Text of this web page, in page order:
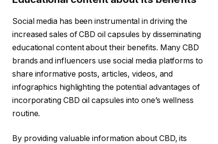
Social media has been instrumental in driving the
increased sales of CBD oil capsules by disseminating
educational content about their benefits. Many CBD
brands and influencers use social media platforms to
share informative posts, articles, videos, and
infographics highlighting the potential advantages of
incorporating CBD oil capsules into one’s wellness
routine.
By providing valuable information about CBD, its